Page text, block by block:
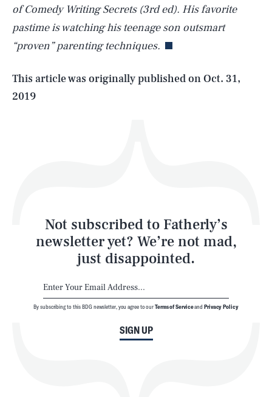
of Comedy Writing Secrets (3rd ed). His favorite
pastime is watching his teenage son outsmart
“proven” parenting techniques.
This article was originally published onOct. 31,
2019
Not subscribed to Fatherly’s
newsletter yet? We’re not mad,
just disappointed.
SIGN UP
By subscribing to this BDG newsletter, you agree to ourTerms of Serviceand Privacy Policy
Life
Latest